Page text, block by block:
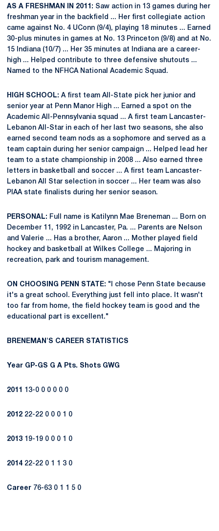
AS A FRESHMAN IN 2011: Saw action in 13 games during her
freshman year in the backfield ... Her first collegiate action
came against No. 4 UConn (9/4), playing 18 minutes ... Earned
30-plus minutes in games at No. 13 Princeton (9/8) and at No.
15 Indiana (10/7) ... Her 35 minutes at Indiana are a career-
high ... Helped contribute to three defensive shutouts ...
Named to the NFHCA National Academic Squad.
HIGH SCHOOL: A first team All-State pick her junior and
senior year at Penn Manor High ... Earned a spot on the
Academic All-Pennsylvania squad ... A first team Lancaster-
Lebanon All-Star in each of her last two seasons, she also
earned second team nods as a sophomore and served as a
team captain during her senior campaign ... Helped lead her
team to a state championship in 2008 ... Also earned three
letters in basketball and soccer ... A first team Lancaster-
Lebanon All Star selection in soccer ... Her team was also
PIAA state finalists during her senior season.
PERSONAL: Full name is Katilynn Mae Breneman ... Born on
December 11, 1992 in Lancaster, Pa. ... Parents are Nelson
and Valerie ... Has a brother, Aaron ... Mother played field
hockey and basketball at Wilkes College ... Majoring in
recreation, park and tourism management.
ON CHOOSING PENN STATE: "I chose Penn State because
it's a great school. Everything just fell into place. It wasn't
too far from home, the field hockey team is good and the
educational part is excellent."
BRENEMAN'S CAREER STATISTICS
Year GP-GS G A Pts. Shots GWG
2011 13-0 0 0 0 0 0
2012 22-22 0 0 0 1 0
2013 19-19 0 0 0 1 0
2014 22-22 0 1 1 3 0
Career 76-63 0 1 1 5 0